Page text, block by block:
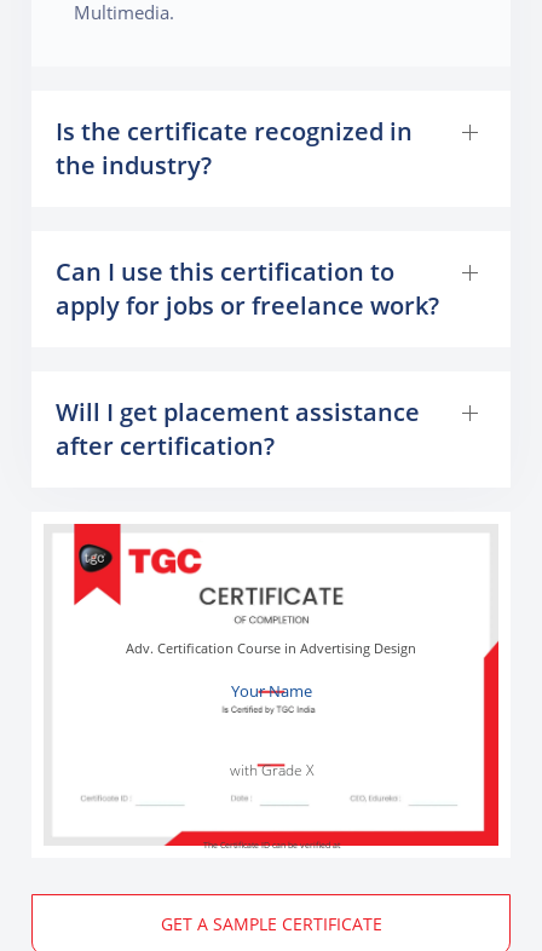
Multimedia.
Is the certificate recognized in
the industry?
Can I use this certification to
apply for jobs or freelance work?
Will I get placement assistance
after certification?
Your Name
Adv. Certification Course in Advertising Design
with Grade X
The Certificate ID can be verified at
GET A SAMPLE CERTIFICATE